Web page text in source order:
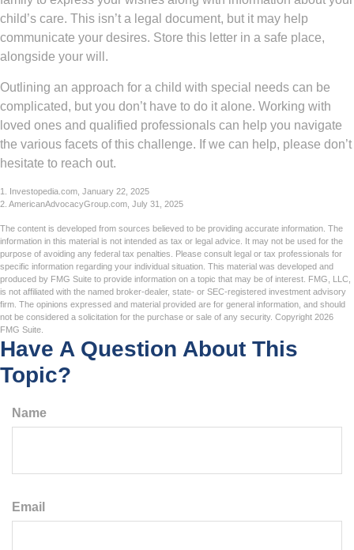
child’s care. This isn’t a legal document, but it may help
communicate your desires. Store this letter in a safe place,
alongside your will.
Outlining an approach for a child with special needs can be
complicated, but you don’t have to do it alone. Working with
loved ones and qualified professionals can help you navigate
the various facets of this challenge. If we can help, please don’t
hesitate to reach out.
1. Investopedia.com, January 22, 2025
2. AmericanAdvocacyGroup.com, July 31, 2025
The content is developed from sources believed to be providing accurate information. The
information in this material is not intended as tax or legal advice. It may not be used for the
purpose of avoiding any federal tax penalties. Please consult legal or tax professionals for
specific information regarding your individual situation. This material was developed and
produced by FMG Suite to provide information on a topic that may be of interest. FMG, LLC,
is not affiliated with the named broker-dealer, state- or SEC-registered investment advisory
firm. The opinions expressed and material provided are for general information, and should
not be considered a solicitation for the purchase or sale of any security. Copyright 2026
FMG Suite.
Have A Question About This
Topic?
Name
Email